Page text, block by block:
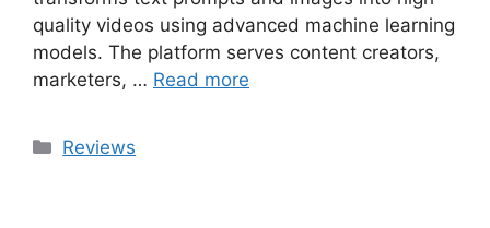
quality videos using advanced machine learning
models. The platform serves content creators,
marketers, … Read more
Categories
Reviews